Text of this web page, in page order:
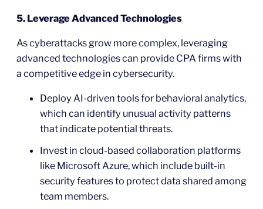
5. Leverage Advanced Technologies
As cyberattacks grow more complex, leveraging
advanced technologies can provide CPA firms with
a competitive edge in cybersecurity.
Deploy AI-driven tools for behavioral analytics,
which can identify unusual activity patterns
that indicate potential threats.
Invest in cloud-based collaboration platforms
like Microsoft Azure, which include built-in
security features to protect data shared among
team members.